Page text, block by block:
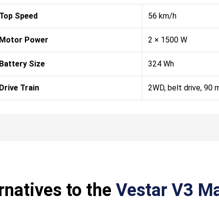
Speed 56 km/h
Power 2 × 1500 W
Size 324 Wh
Train 2WD, belt drive, 90
to the Vestar V3